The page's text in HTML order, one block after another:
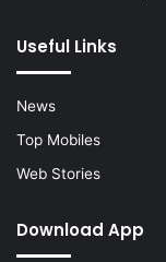
Useful Links
News
Top Mobiles
Web Stories
Download App